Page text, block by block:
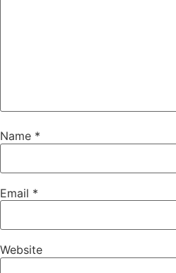
Name *
Email *
Website